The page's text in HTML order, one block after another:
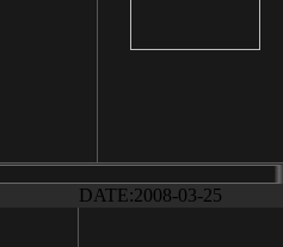
DATE:2008-03-25